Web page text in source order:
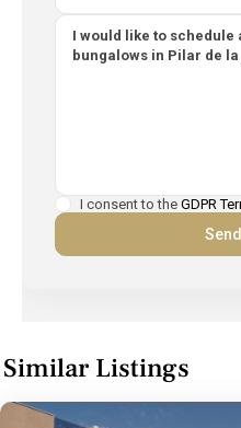
I consent to the GDPR
Similar Listings